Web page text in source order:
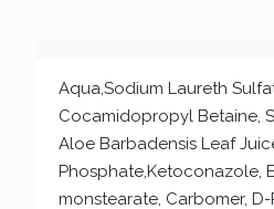
Aqua,Sodium Laureth
Cocamidopropyl Betaine,
Aloe Barbadensis Leaf
Phosphate,Ketoconazole,
monstearate, Carbomer,